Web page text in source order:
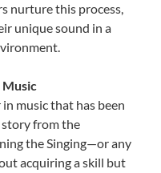
nurture this process,
unique sound in a
music that has been
story from the
the Singing—or any
acquiring a skill but